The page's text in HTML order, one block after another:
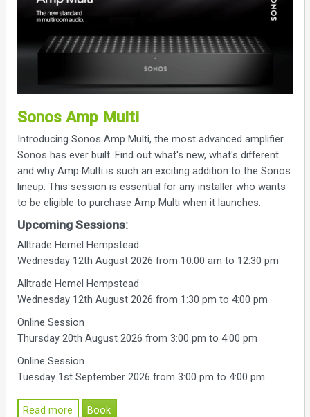
Sonos Amp Multi
Introducing Sonos Amp Multi, the most advanced amplifier
Sonos has ever built. Find out what's new, what's different
and why Amp Multi is such an exciting addition to the Sonos
lineup. This session is essential for any installer who wants
to be eligible to purchase Amp Multi when it launches.
Upcoming Sessions:
Alltrade Hemel Hempstead
Wednesday 12th August 2026 from 10:00 am to 12:30 pm
Alltrade Hemel Hempstead
Wednesday 12th August 2026 from 1:30 pm to 4:00 pm
Online Session
Thursday 20th August 2026 from 3:00 pm to 4:00 pm
Online Session
Tuesday 1st September 2026 from 3:00 pm to 4:00 pm
Read more Book